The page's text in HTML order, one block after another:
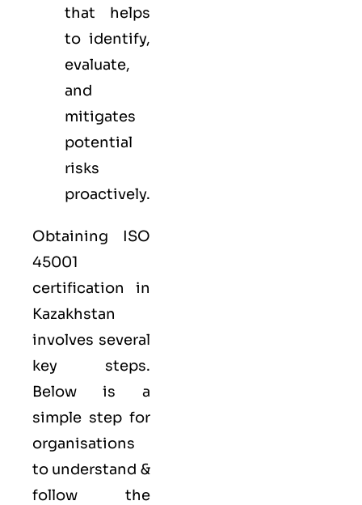
that helps
to identify,
evaluate,
and
mitigates
potential
risks
proactively.
Obtaining ISO
45001
certification in
Kazakhstan
involves several
key steps.
Below is a
simple step for
organisations
to understand &
follow the